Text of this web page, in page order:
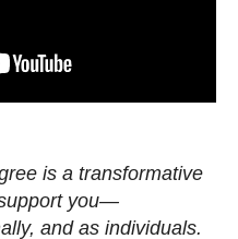
is a transformative
you—
and as individuals.